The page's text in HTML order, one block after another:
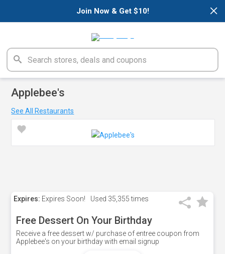
×
Join Now & Get $10!
Applebee's
See All Restaurants
Expires: Expires Soon! Used 35,355 times
Free Dessert On Your Birthday
Receive a free dessert w/ purchase of entree coupon from
Applebee's on your birthday with email signup